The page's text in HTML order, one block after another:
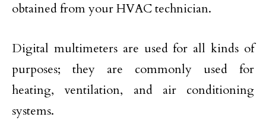
obtained from your HVAC technician.
Digital multimeters are used for all kinds of
purposes; they are commonly used for
heating, ventilation, and air conditioning
systems.